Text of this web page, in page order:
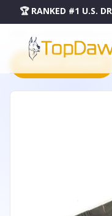
🏆 RANKED #1 U.S.
PRODUCT CATALOG